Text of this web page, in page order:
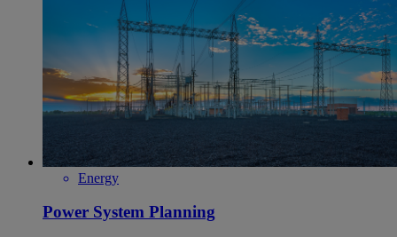
Energy
Power System Planning